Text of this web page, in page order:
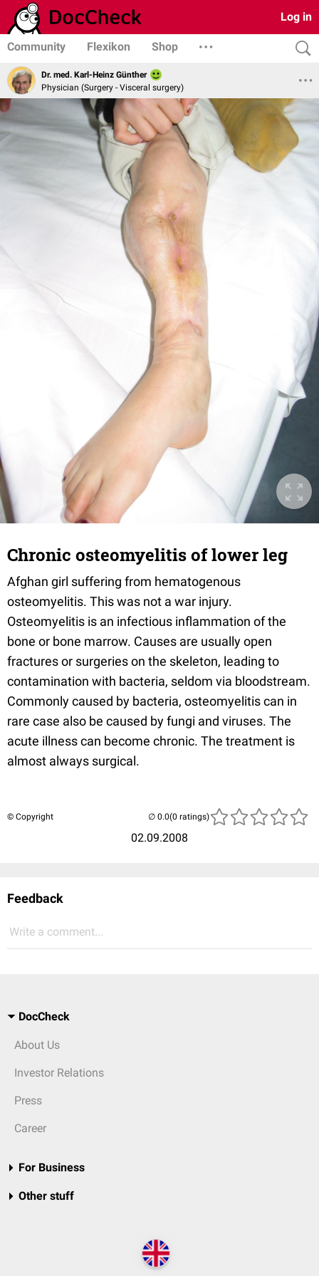
Log in
Community Flexikon Shop
Dr. med. Karl-Heinz Günther
Physician (Surgery - Visceral surgery)
Chronic osteomyelitis of lower leg
Afghan girl suffering from hematogenous
osteomyelitis. This was not a war injury.
Osteomyelitis is an infectious inflammation of the
bone or bone marrow. Causes are usually open
fractures or surgeries on the skeleton, leading to
contamination with bacteria, seldom via bloodstream.
Commonly caused by bacteria, osteomyelitis can in
rare case also be caused by fungi and viruses. The
acute illness can become chronic. The treatment is
almost always surgical.
© Copyright
02.09.2008
(0 ratings)
Feedback
Write a comment...
DocCheck
About Us
Investor Relations
Press
Career
For Business
Other stuff